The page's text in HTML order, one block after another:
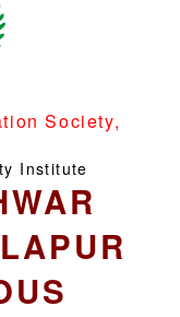
Society,
Institute